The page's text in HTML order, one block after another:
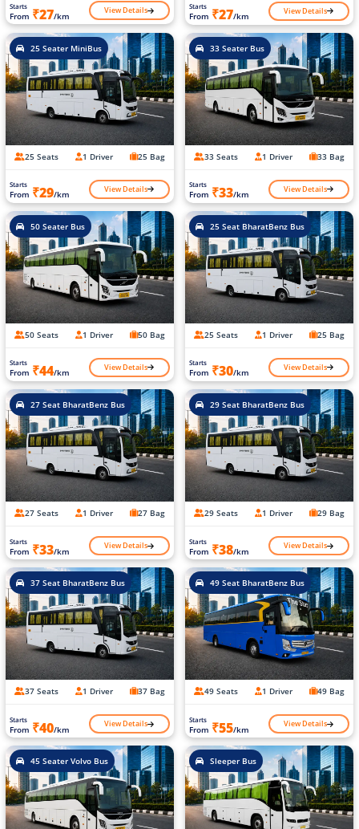
Starts
From ₹27/km View Details Starts
From ₹27/km View Details
25 Seater MiniBus
25 Seats 1 Driver 25 Bag
Starts
From ₹29/km View Details
33 Seater Bus
33 Seats 1 Driver 33 Bag
Starts
From ₹33/km View Details
50 Seater Bus
50 Seats 1 Driver 50 Bag
Starts
From ₹44/km View Details
25 Seat BharatBenz Bus
25 Seats 1 Driver 25 Bag
Starts
From ₹30/km View Details
27 Seat BharatBenz Bus
27 Seats 1 Driver 27 Bag
Starts
From ₹33/km View Details
29 Seat BharatBenz Bus
29 Seats 1 Driver 29 Bag
Starts
From ₹38/km View Details
37 Seat BharatBenz Bus
37 Seats 1 Driver 37 Bag
Starts
From ₹40/km View Details
49 Seat BharatBenz Bus
49 Seats 1 Driver 49 Bag
Starts
From ₹55/km View Details
45 Seater Volvo Bus Sleeper Bus